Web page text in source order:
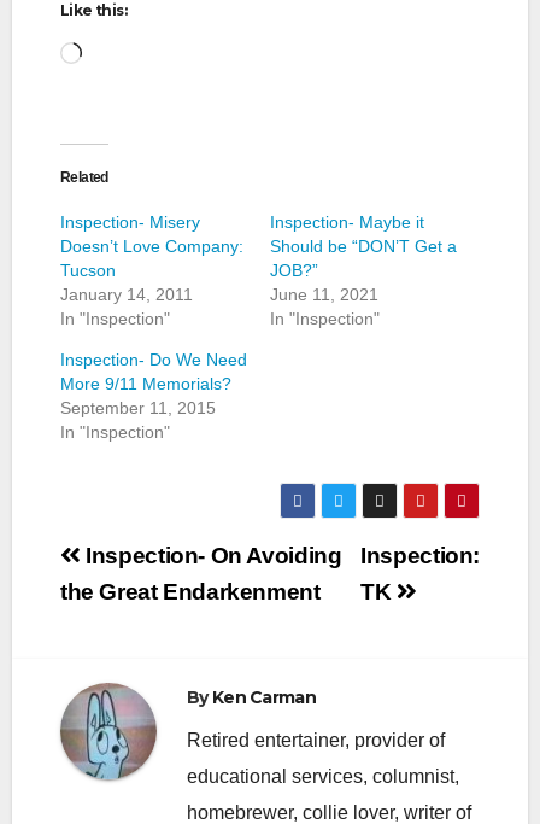
Like this:
Loading…
Related
Inspection- Misery
Doesn’t Love Company:
Tucson
January 14, 2011
In "Inspection"
Inspection- Maybe it
Should be “DON’T Get a
JOB?”
June 11, 2021
In "Inspection"
Inspection- Do We Need
More 9/11 Memorials?
September 11, 2015
In "Inspection"
Post
navigation
Inspection:
TK
Inspection- On Avoiding
the Great Endarkenment
ByKen Carman
Retired entertainer, provider of
educational services, columnist,
homebrewer, collie lover, writer of